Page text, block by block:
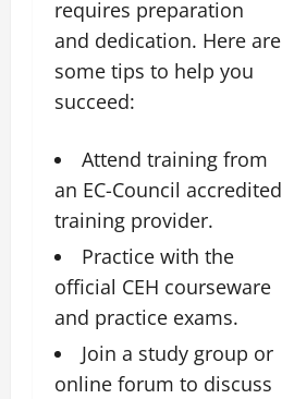
requires preparation
and dedication. Here are
some tips to help you
succeed:
Attend training from
an EC-Council accredited
training provider.
Practice with the
official CEH courseware
and practice exams.
Join a study group or
online forum to discuss